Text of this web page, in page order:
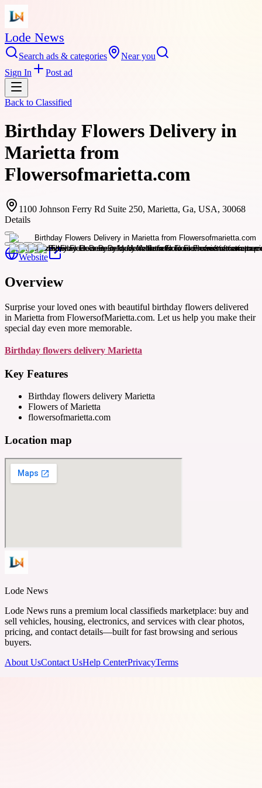
Lode News
Search ads & categories
Near you
Sign In
Post ad
Back to Classified
Birthday Flowers Delivery in
Marietta from
Flowersofmarietta.com
1100 Johnson Ferry Rd Suite 250, Marietta, Ga, USA, 30068
Details
Website
Overview
Surprise your loved ones with beautiful birthday flowers delivered
in Marietta from FlowersofMarietta.com. Let us help you make their
special day even more memorable.
Birthday flowers delivery Marietta
Key Features
Birthday flowers delivery Marietta
Flowers of Marietta
flowersofmarietta.com
Location map
Lode News
Lode News runs a premium local classifieds marketplace: buy and
sell vehicles, housing, electronics, and services with clear photos,
pricing, and contact details—built for fast browsing and serious
buyers.
About UsContact UsHelp CenterPrivacyTerms